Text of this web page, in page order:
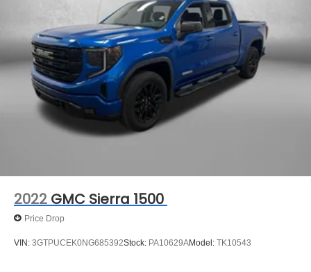
2022 GMC Sierra 1500
Price Drop
VIN: 3GTPUCEK0NG685392Stock: PA10629AModel: TK10543